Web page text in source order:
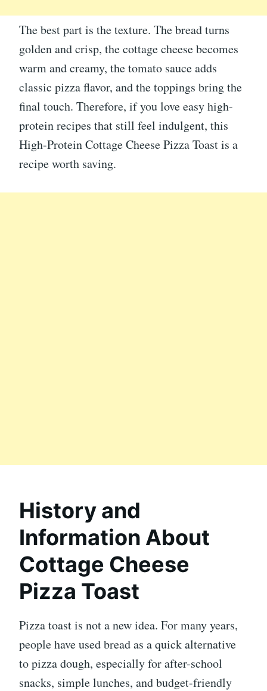
The best part is the texture. The bread turns
golden and crisp, the cottage cheese becomes
warm and creamy, the tomato sauce adds
classic pizza flavor, and the toppings bring the
final touch. Therefore, if you love easy high-
protein recipes that still feel indulgent, this
High-Protein Cottage Cheese Pizza Toast is a
recipe worth saving.
History and
Information About
Cottage Cheese
Pizza Toast
Pizza toast is not a new idea. For many years,
people have used bread as a quick alternative
to pizza dough, especially for after-school
snacks, simple lunches, and budget-friendly